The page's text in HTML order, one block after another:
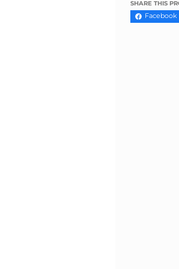
SHARE THIS
Facebook